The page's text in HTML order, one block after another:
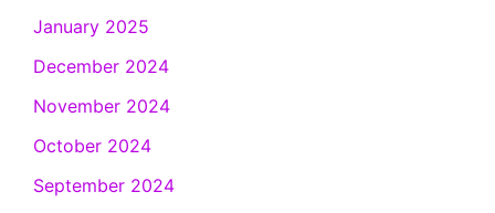
January 2025
December 2024
November 2024
October 2024
September 2024